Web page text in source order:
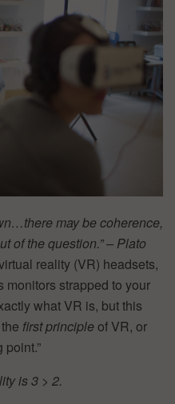
may be coherence,
of the question.” – Plato
reality (VR) headsets,
monitors strapped to your
what VR is, but this
first principleof VR, or
point.”
is 3 > 2.